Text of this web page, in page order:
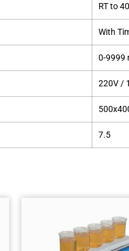
RT to
With
0-9999
220V /
7.5